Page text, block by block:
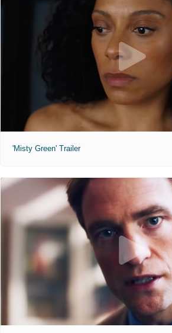
'Misty Green' Trailer